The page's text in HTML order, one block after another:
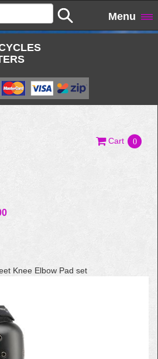
Menu
Cart 0
Knee Elbow Pad set